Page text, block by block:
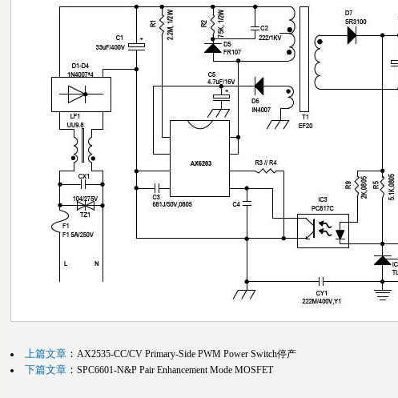
上篇文章： AX2535-CC/CV Primary-Side PWM Power Switch停产
下篇文章： SPC6601-N&P Pair Enhancement Mode MOSFET